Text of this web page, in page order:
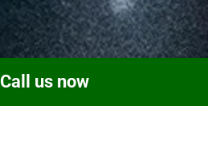
Call us now